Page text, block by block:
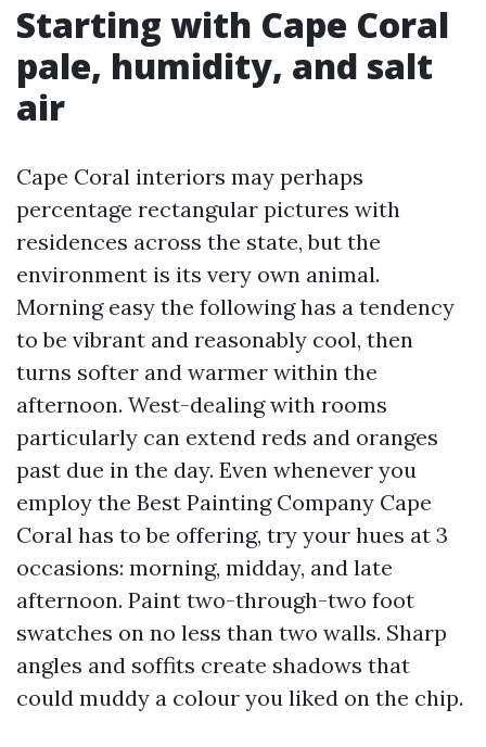
Starting with Cape Coral
pale, humidity, and salt
air
Cape Coral interiors may perhaps
percentage rectangular pictures with
residences across the state, but the
environment is its very own animal.
Morning easy the following has a tendency
to be vibrant and reasonably cool, then
turns softer and warmer within the
afternoon. West-dealing with rooms
particularly can extend reds and oranges
past due in the day. Even whenever you
employ the Best Painting Company Cape
Coral has to be offering, try your hues at 3
occasions: morning, midday, and late
afternoon. Paint two-through-two foot
swatches on no less than two walls. Sharp
angles and soffits create shadows that
could muddy a colour you liked on the chip.